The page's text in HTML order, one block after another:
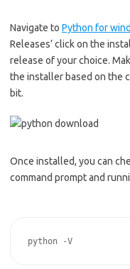
Navigate to Python for
Releases’ click on the
release of your choice.
the installer based on the
bit.
Once installed, you can
command prompt and